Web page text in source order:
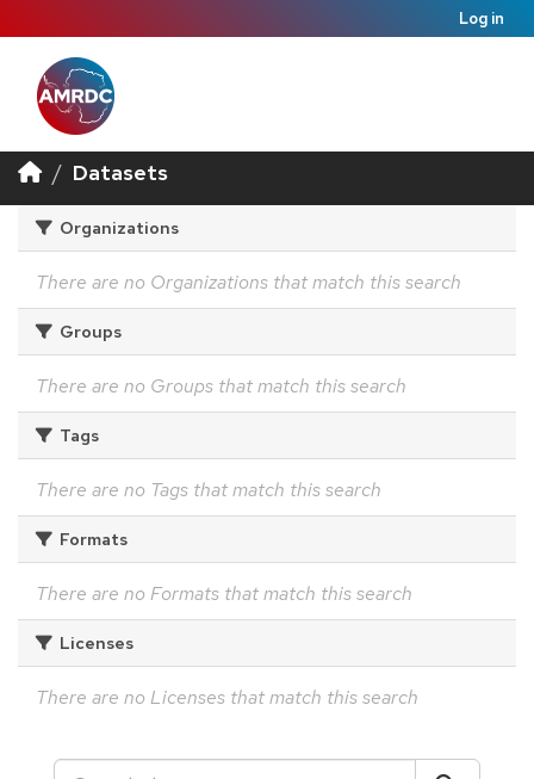
Log in
Datasets
Organizations
There are no Organizations that match this search
Groups
There are no Groups that match this search
Tags
There are no Tags that match this search
Formats
There are no Formats that match this search
Licenses
There are no Licenses that match this search